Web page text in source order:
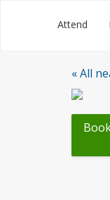
Groupmuse
Attend
« All